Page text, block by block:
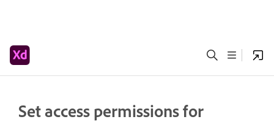
Set access permissions for